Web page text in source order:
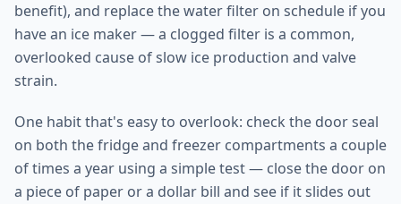
benefit), and replace the water filter on schedule if you
have an ice maker — a clogged filter is a common,
overlooked cause of slow ice production and valve
strain.
One habit that's easy to overlook: check the door seal
on both the fridge and freezer compartments a couple
of times a year using a simple test — close the door on
a piece of paper or a dollar bill and see if it slides out